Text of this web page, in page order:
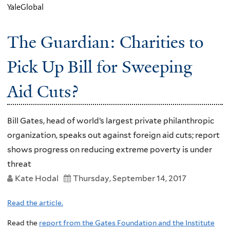
YaleGlobal
The Guardian: Charities to
Pick Up Bill for Sweeping
Aid Cuts?
Bill Gates, head of world’s largest private philanthropic
organization, speaks out against foreign aid cuts; report
shows progress on reducing extreme poverty is under
threat
Kate Hodal
Thursday, September 14, 2017
Read the article.
Read the report from the Gates Foundation and the Institute